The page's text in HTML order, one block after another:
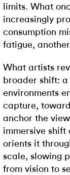
limits. What
increasingly
consumption
fatigue,
What artists
broader shift:
environments
capture,
anchor the
immersive
orients it
scale, slowing
from vision to